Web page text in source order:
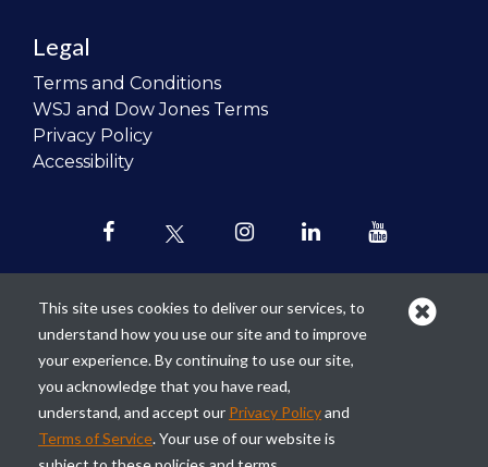
Legal
Terms and Conditions
WSJ and Dow Jones Terms
Privacy Policy
Accessibility
Our mission is torevolutionize the
teaching of personal finance in all
schools and to improve the financial
lives of the next generation of
Americans.
This site uses cookies to deliver our services, to
understand how you use our site and to improve
your experience. By continuing to use our site,
you acknowledge that you have read,
understand, and accept our Privacy Policyand
Terms of Service. Your use of our website is